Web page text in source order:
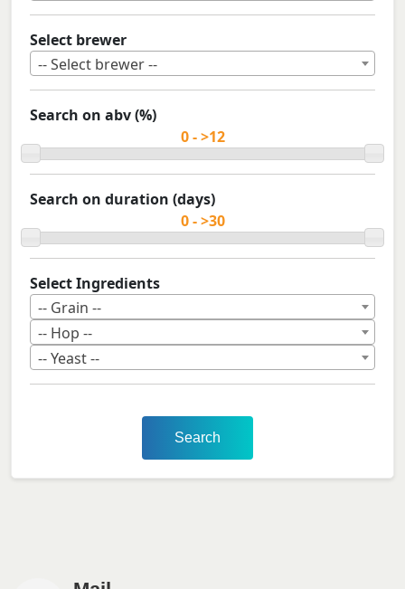
Select brewer
-- Select brewer --
Search on abv (%)
Search on duration (days)
Select Ingredients
-- Grain --
-- Hop --
-- Yeast --
Search